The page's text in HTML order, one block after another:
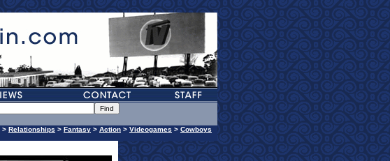
> Relationships > Fantasy > Action > Videogames > Cowboys